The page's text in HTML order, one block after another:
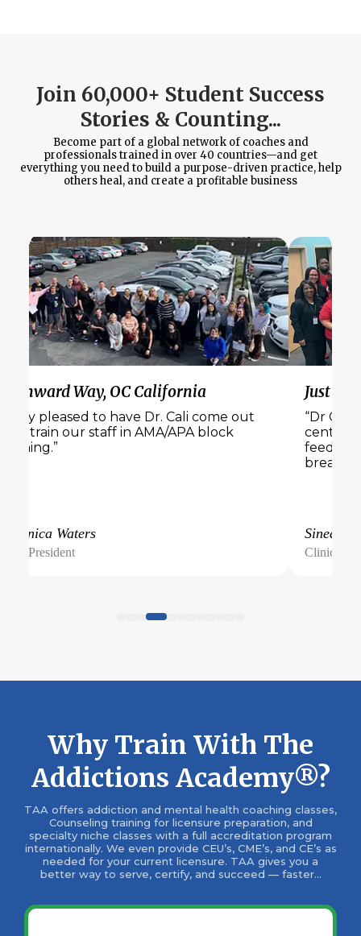
Join 60,000+ Student Success
Stories & Counting...
Become part of a global network of coaches and
professionals trained in over 40 countries—and get
everything you need to build a purpose-driven practice, help
others heal, and create a profitable business
Wynward Way, OC California
“Very pleased to have Dr. Cali come out
and train our staff in AMA/APA block
training.”
Veronica Waters
Vice President
Just
“Dr Cali
center.
Sinead
Clinical
Why Train With The
Addictions Academy®?
TAA offers addiction and mental health coaching classes,
Counseling training for licensure preparation, and
specialty niche classes with a full accreditation program
internationally. We even provide CEU’s, CME’s, and CE’s as
needed for your current licensure. TAA gives you a
better way to serve, certify, and succeed — faster...